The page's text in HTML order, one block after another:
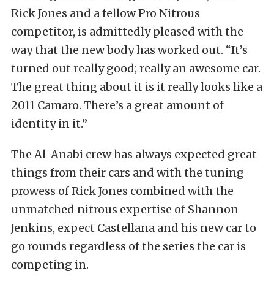
Rick Jones and a fellow Pro Nitrous
competitor, is admittedly pleased with the
way that the new body has worked out. “It’s
turned out really good; really an awesome car.
The great thing about it is it really looks like a
2011 Camaro. There’s a great amount of
identity in it.”
The Al-Anabi crew has always expected great
things from their cars and with the tuning
prowess of Rick Jones combined with the
unmatched nitrous expertise of Shannon
Jenkins, expect Castellana and his new car to
go rounds regardless of the series the car is
competing in.